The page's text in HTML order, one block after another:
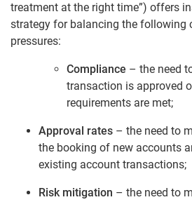
treatment at the right time”) offers
strategy for balancing the following
pressures:
Compliance – the need
transaction is approved
requirements are met;
Approval rates – the need to
the booking of new accounts
existing account transactions;
Risk mitigation – the need to